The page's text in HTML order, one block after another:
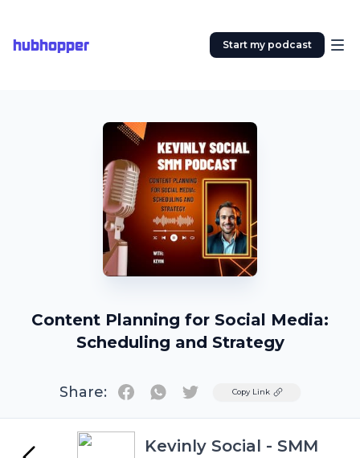
hubhopper Start my podcast
Content Planning for Social Media:
Scheduling and Strategy
Share: TwitterCopy Link
Kevinly Social - SMM